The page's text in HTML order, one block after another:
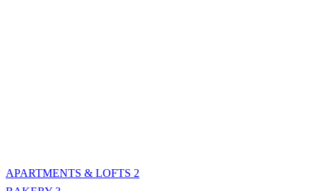
APARTMENTS & LOFTS 2